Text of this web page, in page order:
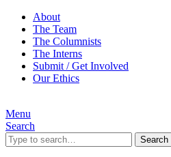
About
The Team
The Columnists
The Interns
Submit / Get Involved
Our Ethics
Menu
Search
Search